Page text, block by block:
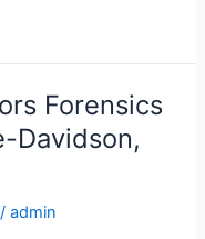
Forensics
Davidson,
/admin